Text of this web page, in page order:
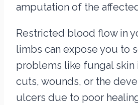
amputation of the
Restricted blood flow in
limbs can expose you to
problems like fungal skin
cuts, wounds, or the
ulcers due to poor